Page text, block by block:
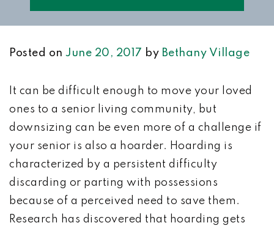
Posted on June 20, 2017 by Bethany Village
It can be difficult enough to move your loved
ones to a senior living community, but
downsizing can be even more of a challenge if
your senior is also a hoarder. Hoarding is
characterized by a persistent difficulty
discarding or parting with possessions
because of a perceived need to save them.
Research has discovered that hoarding gets